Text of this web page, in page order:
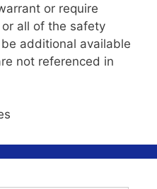
or require
all of the safety
additional available
not referenced in